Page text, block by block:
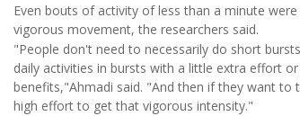
Even bouts of activity of less than a minute
vigorous movement, the researchers said.
"People don't need to necessarily do short
daily activities in bursts with a little extra effort
benefits,"Ahmadi said. "And then if they want
high effort to get that vigorous intensity."